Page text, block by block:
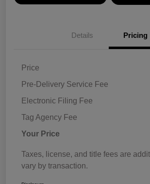
Details Pricing
Price
Pre-Delivery Service Fee
Electronic Filing Fee
Tag Agency Fee
Your Price
Taxes, license, and title fees are
vary by transaction.